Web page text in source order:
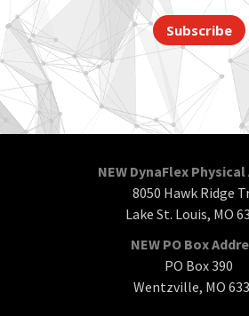
Subscribe
NEW DynaFlex
8050 Hawk Ridge
Lake St. Louis, MO
NEW PO Box
PO Box 390
Wentzville, MO